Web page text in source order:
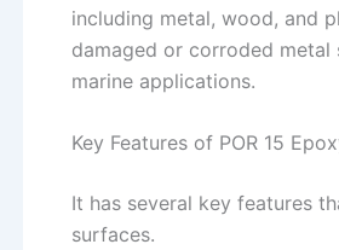
including metal, wood, and
damaged or corroded
marine applications.
Key Features of POR 15
It has several key features
surfaces.